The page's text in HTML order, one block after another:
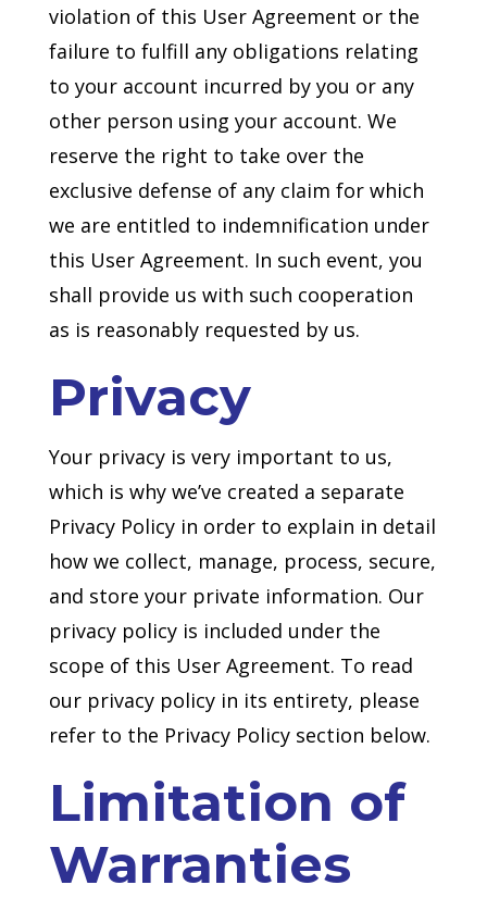
violation of this User Agreement or the
failure to fulfill any obligations relating
to your account incurred by you or any
other person using your account. We
reserve the right to take over the
exclusive defense of any claim for which
we are entitled to indemnification under
this User Agreement. In such event, you
shall provide us with such cooperation
as is reasonably requested by us.
Privacy
Your privacy is very important to us,
which is why we’ve created a separate
Privacy Policy in order to explain in detail
how we collect, manage, process, secure,
and store your private information. Our
privacy policy is included under the
scope of this User Agreement. To read
our privacy policy in its entirety, please
refer to the Privacy Policy section below.
Limitation of
Warranties